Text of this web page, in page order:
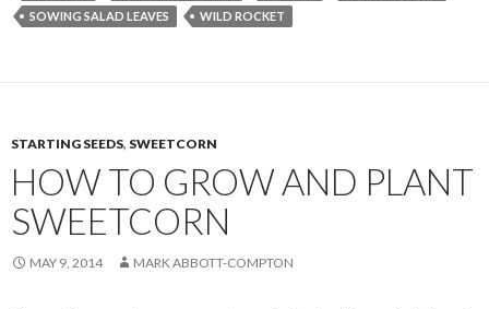
SOWING SALAD LEAVES
WILD ROCKET
STARTING SEEDS, SWEETCORN
HOW TO GROW AND PLANT
SWEETCORN
MAY 9, 2014 MARK ABBOTT-COMPTON